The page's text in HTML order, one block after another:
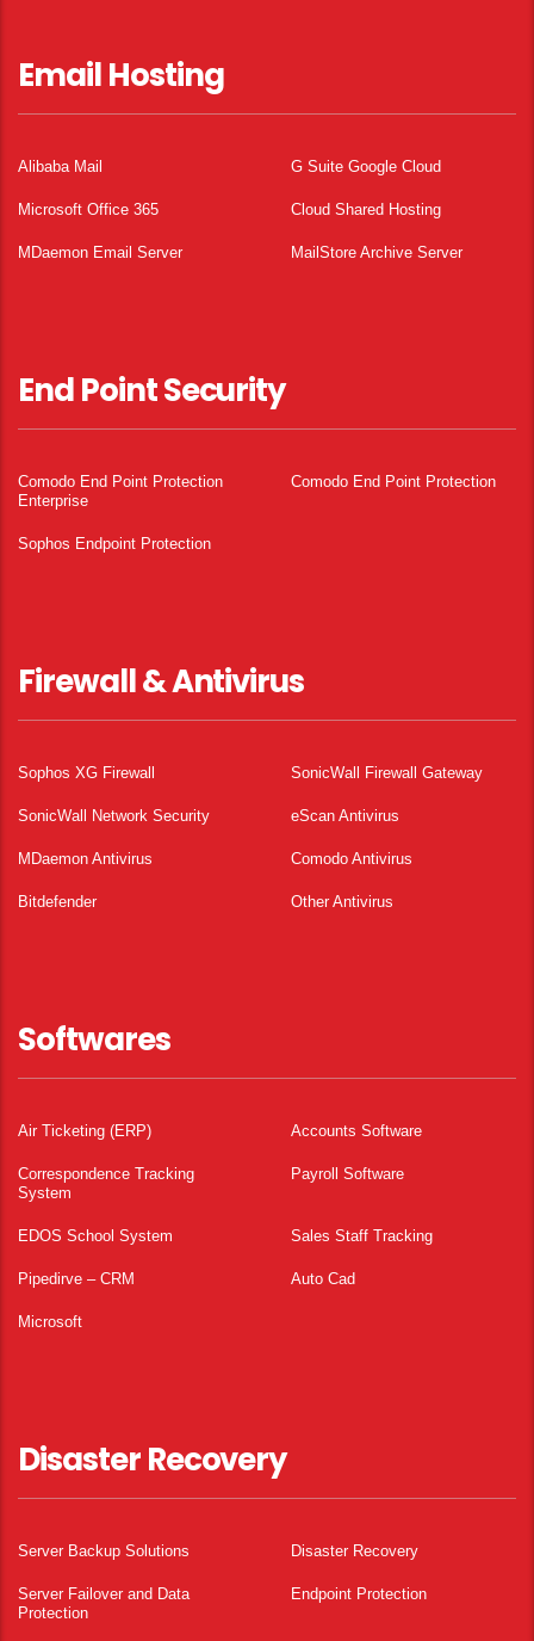
Email Hosting
Alibaba Mail G Suite Google Cloud
Microsoft Office 365 Cloud Shared Hosting
MDaemon Email Server MailStore Archive Server
End Point Security
Comodo End Point Protection
Enterprise
Comodo End Point Protection
Sophos Endpoint Protection
Firewall & Antivirus
Sophos XG Firewall SonicWall Firewall Gateway
SonicWall Network Security eScan Antivirus
MDaemon Antivirus Comodo Antivirus
Bitdefender Other Antivirus
Softwares
Air Ticketing (ERP) Accounts Software
Correspondence Tracking
System
Payroll Software
EDOS School System Sales Staff Tracking
Pipedirve – CRM Auto Cad
Microsoft
Disaster Recovery
Server Backup Solutions Disaster Recovery
Server Failover and Data
Protection
Endpoint Protection